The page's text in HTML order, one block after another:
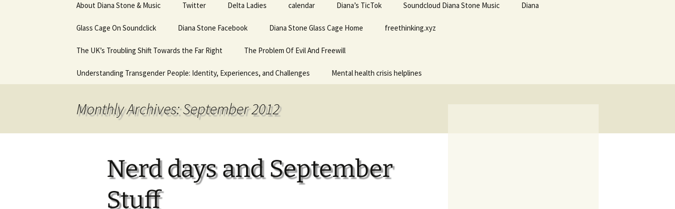
Diana is a feminine given
root word referring to
the divine
Life my universe and Mostly Weird Music Type
About Diana Stone & Music
Diana Stone at Spotify
Hot August Fringe @ The
Royal Vauxhall Tavern
Music Lessons Piano
Keyboard Guitar for adult
This is what I think. This In Trouble again
Twitter Delta Ladies calendar Diana’s TicTok Soundcloud Diana Stone Music Diana
Glass Cage On Soundclick
Diana Stone Instagram
Diana Stone Facebook Diana Stone Glass Cage Home freethinking.xyz
The UK’s Troubling Shift Towards the Far Right
Why it will never get any
The Problem Of Evil And Freewill
Understanding Transgender People: Identity, Experiences, and Challenges Mental health crisis helplines
Monthly Archives: September 2012
Nerd days and September
Stuff